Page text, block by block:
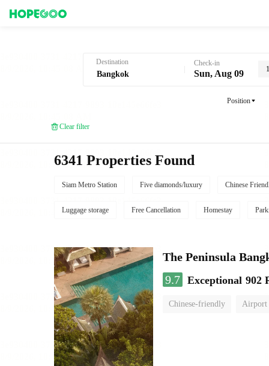
Destination Check-in
Sun, Aug 09
Position
Clear filter
6341 Properties Found
Siam Metro Station Five diamonds/luxury Chinese
Luggage storage Free Cancellation Homestay
The Peninsula
9.7 Exceptional 902
Chinese-friendly Airport